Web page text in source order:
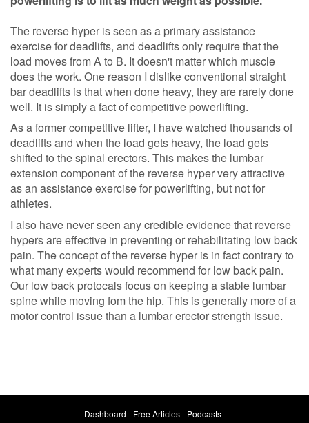
The reverse hyper is seen as a primary assistance
exercise for deadlifts, and deadlifts only require that the
load moves from A to B. It doesn't matter which muscle
does the work. One reason I dislike conventional straight
bar deadlifts is that when done heavy, they are rarely done
well. It is simply a fact of competitive powerlifting.
As a former competitive lifter, I have watched thousands of
deadlifts and when the load gets heavy, the load gets
shifted to the spinal erectors. This makes the lumbar
extension component of the reverse hyper very attractive
as an assistance exercise for powerlifting, but not for
athletes.
I also have never seen any credible evidence that reverse
hypers are effective in preventing or rehabilitating low back
pain. The concept of the reverse hyper is in fact contrary to
what many experts would recommend for low back pain.
Our low back protocals focus on keeping a stable lumbar
spine while moving fom the hip. This is generally more of a
motor control issue than a lumbar erector strength issue.
Dashboard Free Articles Podcasts